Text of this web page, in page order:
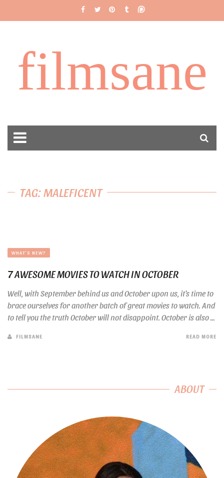
filmsane
TAG: MALEFICENT
WHAT'S NEW?
7 AWESOME MOVIES TO WATCH IN OCTOBER
Well, with September behind us and October upon us, it’s time to
brace ourselves for another batch of great movies to watch. And
to tell you the truth October will not disappoint. October is also ...
FILMSANE READ MORE
ABOUT